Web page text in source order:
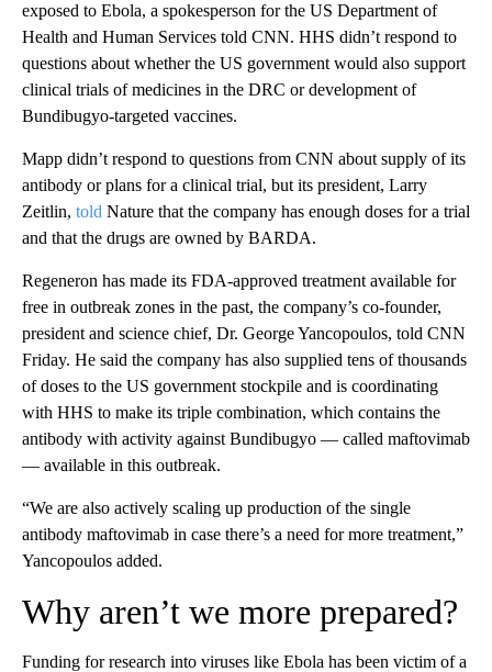
exposed to Ebola, a spokesperson for the US Department of
Health and Human Services told CNN. HHS didn’t respond to
questions about whether the US government would also support
clinical trials of medicines in the DRC or development of
Bundibugyo-targeted vaccines.
Mapp didn’t respond to questions from CNN about supply of its
antibody or plans for a clinical trial, but its president, Larry
Zeitlin, told Nature that the company has enough doses for a trial
and that the drugs are owned by BARDA.
Regeneron has made its FDA-approved treatment available for
free in outbreak zones in the past, the company’s co-founder,
president and science chief, Dr. George Yancopoulos, told CNN
Friday. He said the company has also supplied tens of thousands
of doses to the US government stockpile and is coordinating
with HHS to make its triple combination, which contains the
antibody with activity against Bundibugyo — called maftovimab
— available in this outbreak.
“We are also actively scaling up production of the single
antibody maftovimab in case there’s a need for more treatment,”
Yancopoulos added.
Why aren’t we more prepared?
Funding for research into viruses like Ebola has been victim of a